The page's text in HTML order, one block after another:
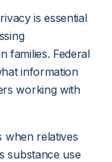
is essential
families. Federal
information
working with
when relatives
substance use